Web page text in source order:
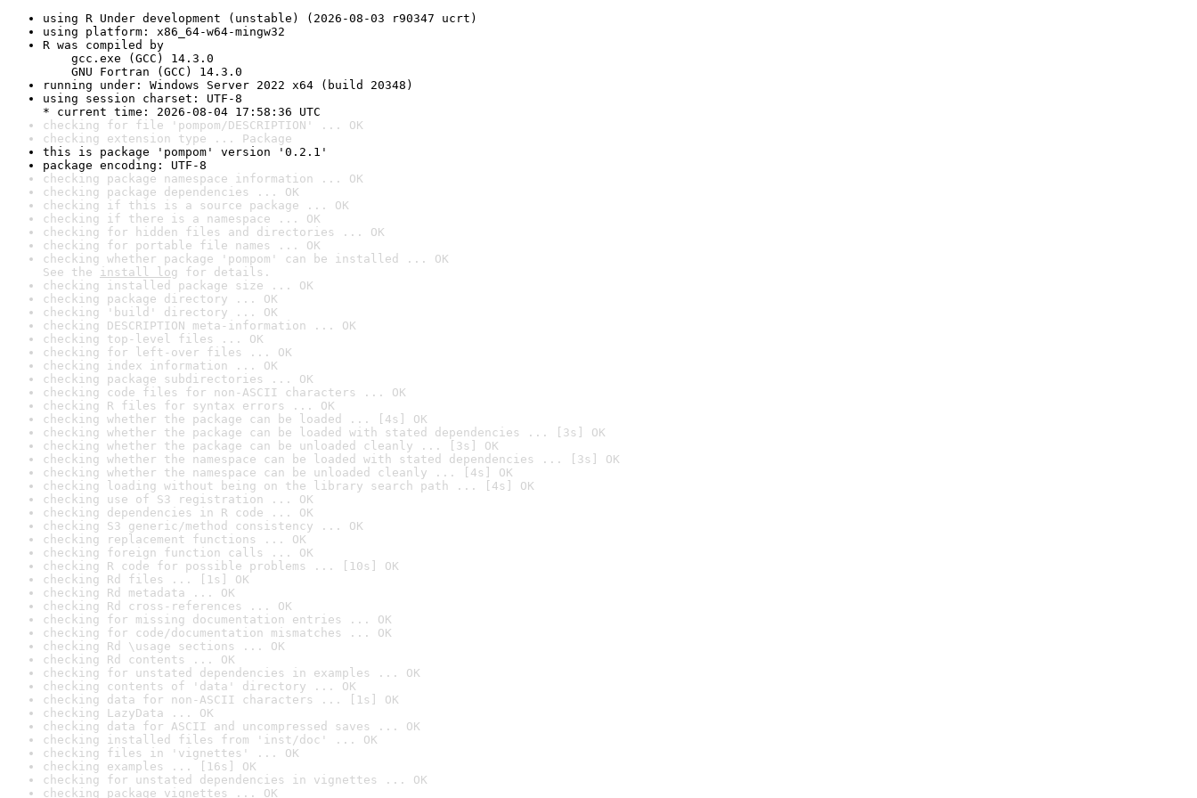
using R Under development (unstable) (2026-08-03 r90347 ucrt)
using platform: x86_64-w64-mingw32
R was compiled by
gcc.exe (GCC) 14.3.0
GNU Fortran (GCC) 14.3.0
running under: Windows Server 2022 x64 (build 20348)
using session charset: UTF-8
* current time: 2026-08-04 17:58:36 UTC
checking for file 'pompom/DESCRIPTION' ... OK
checking extension type ... Package
this is package 'pompom' version '0.2.1'
package encoding: UTF-8
checking package namespace information ... OK
checking package dependencies ... OK
checking if this is a source package ... OK
checking if there is a namespace ... OK
checking for hidden files and directories ... OK
checking for portable file names ... OK
checking whether package 'pompom' can be installed ... OK
See the install log for details.
checking installed package size ... OK
checking package directory ... OK
checking 'build' directory ... OK
checking DESCRIPTION meta-information ... OK
checking top-level files ... OK
checking for left-over files ... OK
checking index information ... OK
checking package subdirectories ... OK
checking code files for non-ASCII characters ... OK
checking R files for syntax errors ... OK
checking whether the package can be loaded ... [4s] OK
checking whether the package can be loaded with stated dependencies ... [3s] OK
checking whether the package can be unloaded cleanly ... [3s] OK
checking whether the namespace can be loaded with stated dependencies ... [3s] OK
checking whether the namespace can be unloaded cleanly ... [4s] OK
checking loading without being on the library search path ... [4s] OK
checking use of S3 registration ... OK
checking dependencies in R code ... OK
checking S3 generic/method consistency ... OK
checking replacement functions ... OK
checking foreign function calls ... OK
checking R code for possible problems ... [10s] OK
checking Rd files ... [1s] OK
checking Rd metadata ... OK
checking Rd cross-references ... OK
checking for missing documentation entries ... OK
checking for code/documentation mismatches ... OK
checking Rd \usage sections ... OK
checking Rd contents ... OK
checking for unstated dependencies in examples ... OK
checking contents of 'data' directory ... OK
checking data for non-ASCII characters ... [1s] OK
checking LazyData ... OK
checking data for ASCII and uncompressed saves ... OK
checking installed files from 'inst/doc' ... OK
checking files in 'vignettes' ... OK
checking examples ... [16s] OK
checking for unstated dependencies in vignettes ... OK
checking package vignettes ... OK